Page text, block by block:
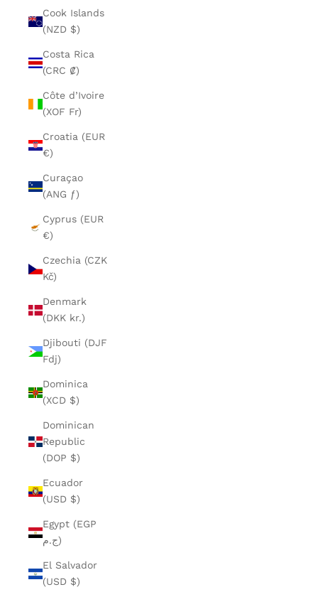
Cook Islands
(NZD $)
Costa Rica
(CRC ₡)
Côte d’Ivoire
(XOF Fr)
Croatia (EUR
€)
Curaçao
(ANG ƒ)
Cyprus (EUR
€)
Czechia (CZK
Kč)
Denmark
(DKK kr.)
Djibouti (DJF
Fdj)
Dominica
(XCD $)
Dominican
Republic
(DOP $)
Ecuador
(USD $)
Egypt (EGP
ج.م)
El Salvador
(USD $)